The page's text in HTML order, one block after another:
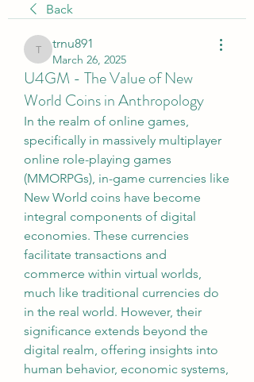
Back
trnu891
trnu891
March 26, 2025
U4GM - The Value of New
World Coins in Anthropology
In the realm of online games,
specifically in massively multiplayer
online role-playing games
(MMORPGs), in-game currencies like
New World coins have become
integral components of digital
economies. These currencies
facilitate transactions and
commerce within virtual worlds,
much like traditional currencies do
in the real world. However, their
significance extends beyond the
digital realm, offering insights into
human behavior, economic systems,